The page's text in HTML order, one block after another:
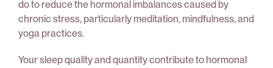
do to reduce the hormonal imbalances caused by
chronic stress, particularly meditation, mindfulness, and
yoga practices.
Your sleep quality and quantity contribute to hormonal